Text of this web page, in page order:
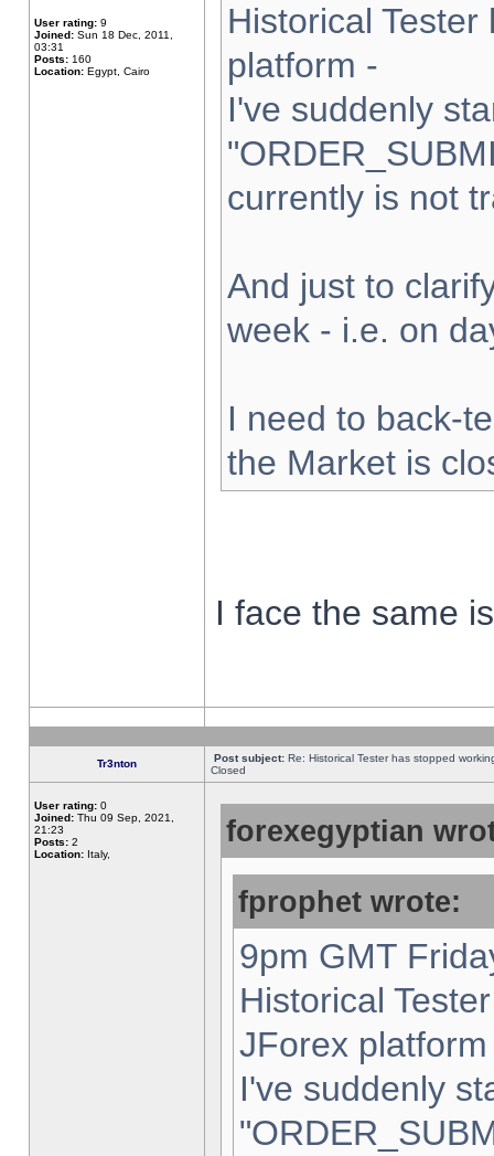
User rating: 9
Joined: Sun 18 Dec, 2011,
03:31
Posts: 160
Location: Egypt, Cairo
Historical
platform -
I've suddenly
currently is not
And just to
week - i.e. on
I need to back-
the Market is
I face the same
Tr3nton Post subject: Re: Historical Tester has stopped
Closed
User rating: 0
Joined: Thu 09 Sep, 2021,
21:23
Posts: 2
Location: Italy,
forexegyptian
fprophet wrote:
9pm GMT
Historical
JForex
I've suddenly